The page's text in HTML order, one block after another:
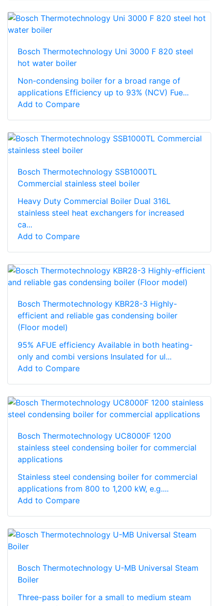
Bosch Thermotechnology Uni 3000 F 820 steel
hot water boiler
Non-condensing boiler for a broad range of
applications Efficiency up to 93% (NCV) Fue...
Add to Compare
Bosch Thermotechnology SSB1000TL
Commercial stainless steel boiler
Heavy Duty Commercial Boiler Dual 316L
stainless steel heat exchangers for increased
ca...
Add to Compare
Bosch Thermotechnology KBR28-3 Highly-
efficient and reliable gas condensing boiler
(Floor model)
95% AFUE efficiency Available in both heating-
only and combi versions Insulated for ul...
Add to Compare
Bosch Thermotechnology UC8000F 1200
stainless steel condensing boiler for commercial
applications
Stainless steel condensing boiler for commercial
applications from 800 to 1,200 kW, e.g....
Add to Compare
Bosch Thermotechnology U-MB Universal Steam
Boiler
Three-pass boiler for a small to medium steam